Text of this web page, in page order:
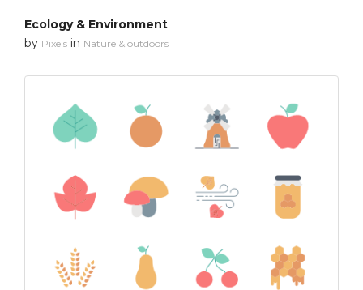
Ecology & Environment
by Pixels in Nature & outdoors